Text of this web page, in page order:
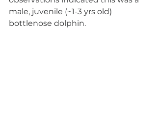
male, juvenile (~1-3 yrs old)
bottlenose dolphin.